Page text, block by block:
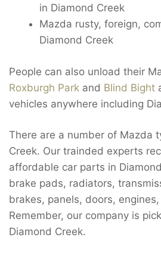
in Diamond Creek
Mazda rusty, foreign,
Diamond Creek
People can also unload their
Roxburgh Park and Blind Bight
vehicles anywhere including
There are a number of Mazda
Creek. Our trainded experts
affordable car parts in
brake pads, radiators,
brakes, panels, doors,
Remember, our company is
Diamond Creek.